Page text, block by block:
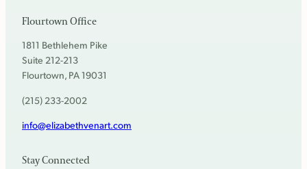
Flourtown Office
1811 Bethlehem Pike
Suite 212-213
Flourtown, PA 19031
(215) 233-2002
info@elizabethvenart.com
Stay Connected